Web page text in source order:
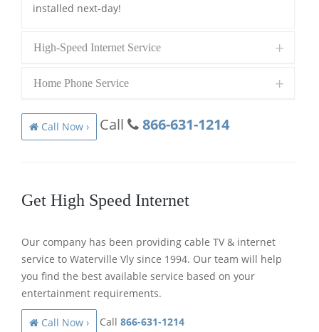
installed next-day!
High-Speed Internet Service
Home Phone Service
Call Now › Call 866-631-1214
Get High Speed Internet
Our company has been providing cable TV & internet
service to Waterville Vly since 1994. Our team will help
you find the best available service based on your
entertainment requirements.
Call Now › Call 866-631-1214